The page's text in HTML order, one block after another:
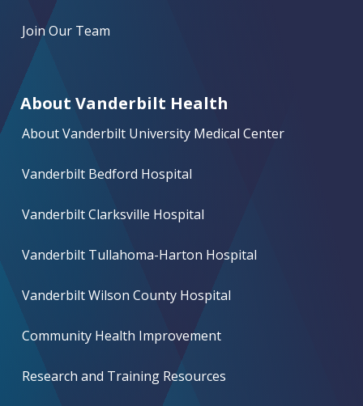
Join Our Team
About Vanderbilt Health
About Vanderbilt University Medical Center
Vanderbilt Bedford Hospital
Vanderbilt Clarksville Hospital
Vanderbilt Tullahoma-Harton Hospital
Vanderbilt Wilson County Hospital
Community Health Improvement
Research and Training Resources